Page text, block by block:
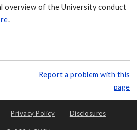
overview of the University conduct
.
Report a problem with this
page
Privacy Policy Disclosures